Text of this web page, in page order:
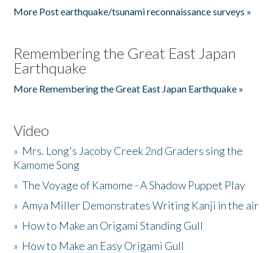
More Post earthquake/tsunami reconnaissance surveys »
Remembering the Great East Japan
Earthquake
More Remembering the Great East Japan Earthquake »
Video
» Mrs. Long's Jacoby Creek 2nd Graders sing the
Kamome Song
»The Voyage of Kamome - A Shadow Puppet Play
»Amya Miller Demonstrates Writing Kanji in the air
» How to Make an Origami Standing Gull
» How to Make an Easy Origami Gull